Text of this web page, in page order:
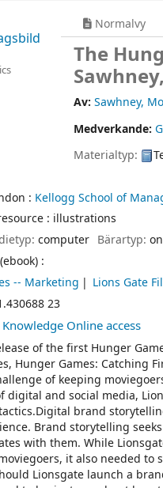
Normalvy
The
Av: Sawhney,
Medverkande:
Materialtyp:
: Kellogg School of
: illustrations
computer Bärartyp:
:
-- Marketing
Lions Gate
23
Knowledge Online access
of the first Hunger
Hunger Games: Catching
of keeping
and social media,
brand
Brand storytelling
with them. While
it also needed
Lionsgate launch a